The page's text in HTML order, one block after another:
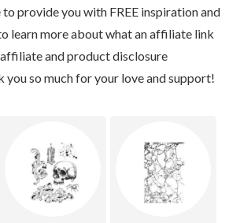
provide you with FREE inspiration and
learn more about what an affiliate link
affiliate and product disclosure
you so much for your love and support!